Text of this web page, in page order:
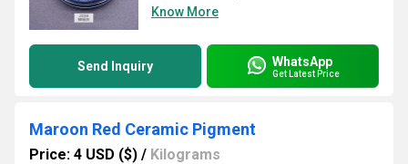
Know More
Send Inquiry WhatsApp
Get Latest Price
Maroon Red Ceramic Pigment
Price: 4 USD ($) / Kilograms